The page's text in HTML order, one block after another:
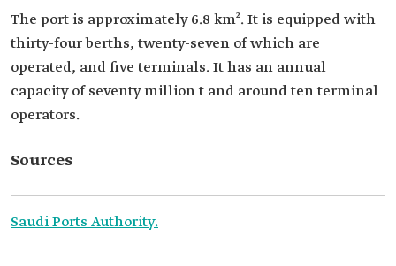
The port is approximately 6.8 km². It is equipped with
thirty-four berths, twenty-seven of which are
operated, and five terminals. It has an annual
capacity of seventy million t and around ten terminal
operators.
Sources
Saudi Ports Authority.